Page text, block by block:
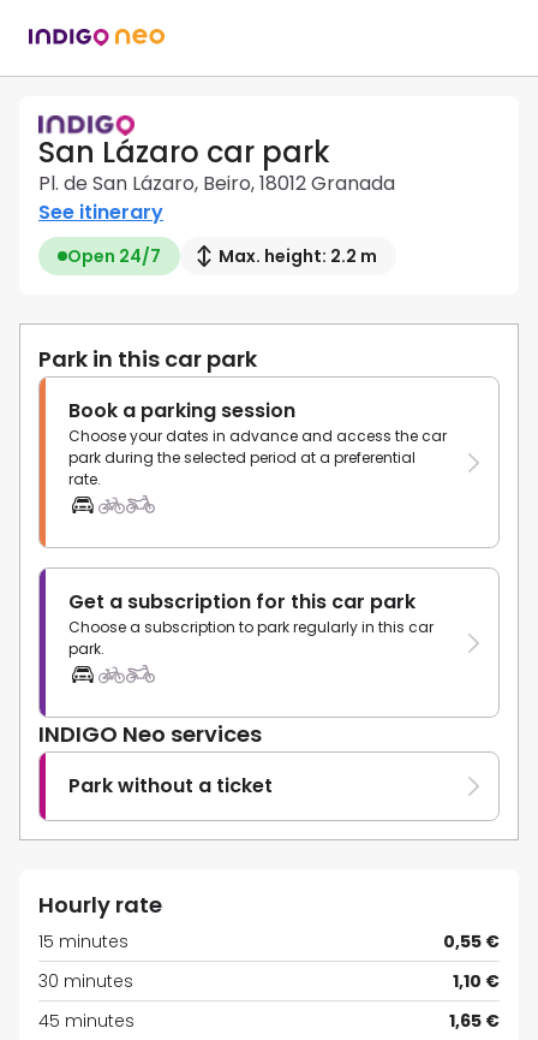
San Lázaro car park
Pl. de San Lázaro, Beiro, 18012 Granada
See itinerary
Open 24/7 Max. height: 2.2 m
Park in this car park
Book a parking session
Choose your dates in advance and access the car
park during the selected period at a preferential
rate.
Get a subscription for this car park
Choose a subscription to park regularly in this car
park.
INDIGO Neo services
Park without a ticket
Hourly rate
15 minutes
0,55 €
30 minutes
1,10 €
45 minutes
1,65 €